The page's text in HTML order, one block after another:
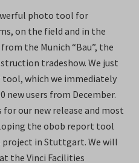
photo tool for
on the field and in the
the Munich “Bau”, the
tradeshow. We just
which we immediately
users from December.
our new release and most
the obob report tool
project in Stuttgart. We will
the Vinci Facilities